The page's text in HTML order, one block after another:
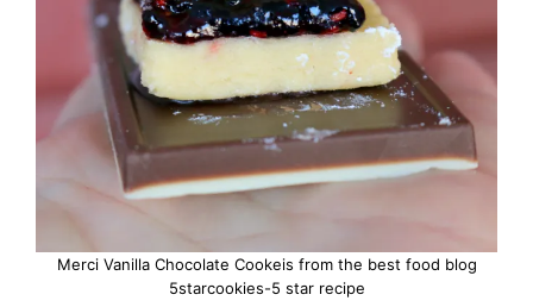
Merci Vanilla Chocolate Cookeis from the best food blog
5starcookies-5 star recipe